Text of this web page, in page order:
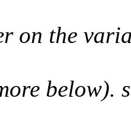
on the
below).